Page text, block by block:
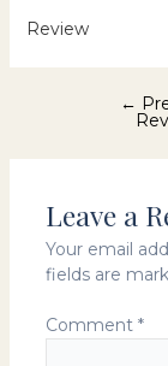
Review
navigation
←
Leave a
Your email
fields are
Comment *